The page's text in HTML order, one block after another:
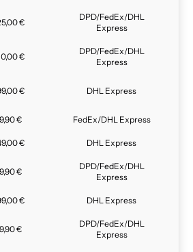
€
DPD/FedEx/DHL
Express
€
DPD/FedEx/DHL
Express
€ DHL Express
9,90 € FedEx/DHL Express
€ DHL Express
9,90 €
DPD/FedEx/DHL
Express
€ DHL Express
9,90 €
DPD/FedEx/DHL
Express